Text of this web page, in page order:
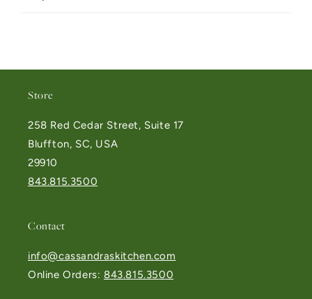
Store
258 Red Cedar Street, Suite 17
Bluffton, SC, USA
29910
843.815.3500
Contact
info@cassandraskitchen.com
Online Orders: 843.815.3500